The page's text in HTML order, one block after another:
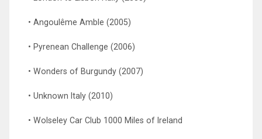
• Angoulême Amble (2005)
• Pyrenean Challenge (2006)
• Wonders of Burgundy (2007)
• Unknown Italy (2010)
• Wolseley Car Club 1000 Miles of Ireland